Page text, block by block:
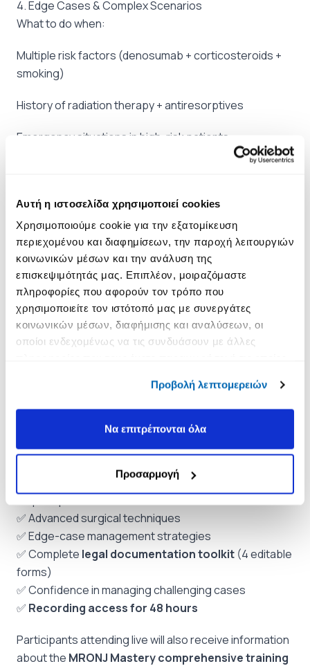
Αυτή η ιστοσελίδα χρησιμοποιεί cookies
Χρησιμοποιούμε cookie για την εξατομίκευση
περιεχομένου και διαφημίσεων, την παροχή λειτουργιών
κοινωνικών μέσων και την ανάλυση της
επισκεψιμότητάς μας. Επιπλέον, μοιραζόμαστε
πληροφορίες που αφορούν τον τρόπο που
χρησιμοποιείτε τον ιστότοπό μας με συνεργάτες
κοινωνικών μέσων, διαφήμισης και αναλύσεων, οι
οποίοι ενδεχομένως να τις συνδυάσουν με άλλες
Προβολή λεπτομερειών
Να επιτρέπονται όλα
Προσαρμογή
4. Edge Cases & Complex Scenarios
What to do when:
Multiple risk factors (denosumab + corticosteroids +
smoking)
History of radiation therapy + antiresorptives
Emergency situations in high-risk patients
5. Comprehensive Legal Documentation
Documentation that protects you:
MRONJ Risk Assessment Form
MRONJ-specific Informed Consent
Communication with the treating oncologist (template
letters)
6. Live Q&A Session – Bring Your Own Cases
Submit questions about your own patients
✅ Drug-specific protocols for denosumab vs
✅ Advanced surgical techniques
✅ Edge-case management strategies
✅ Complete legal documentation toolkit (4 editable
forms)
✅ Confidence in managing challenging cases
✅ Recording access for 48 hours
Participants attending live will also receive information
about the MRONJ Mastery comprehensive training